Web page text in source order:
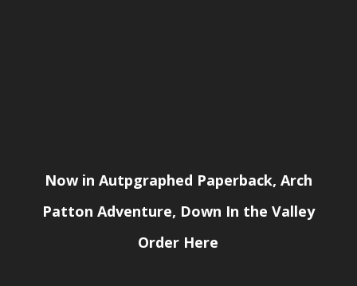
Now in Autpgraphed Paperback, Arch
Patton Adventure, Down In the Valley
Order Here